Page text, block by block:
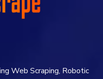
Web Scraping, Robotic